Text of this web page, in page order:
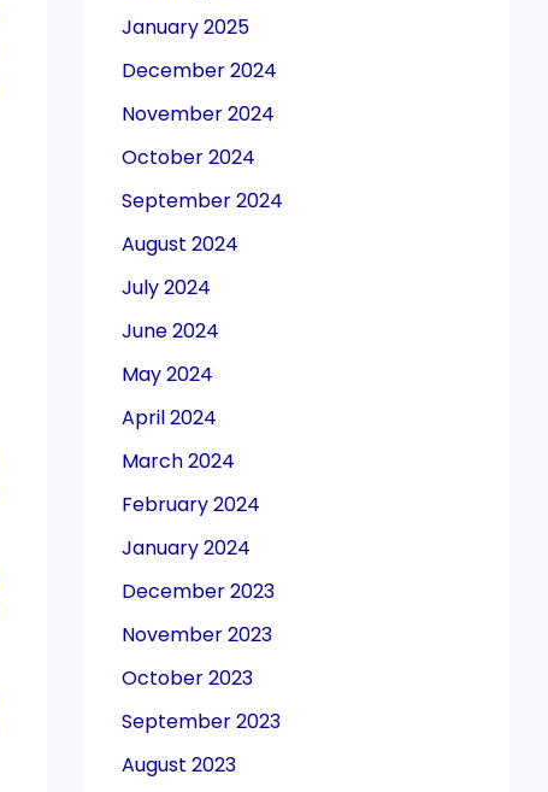
January 2025
December 2024
November 2024
October 2024
September 2024
August 2024
July 2024
June 2024
May 2024
April 2024
March 2024
February 2024
January 2024
December 2023
November 2023
October 2023
September 2023
August 2023